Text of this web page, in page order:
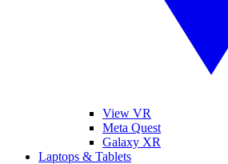
View VR
Meta Quest
Galaxy XR
Laptops & Tablets